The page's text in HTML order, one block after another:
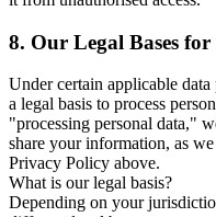
8. Our Legal Bases for
Under certain applicable
a legal basis to process
"processing personal data,"
share your information, as
Privacy Policy above.
What is our legal basis?
Depending on your